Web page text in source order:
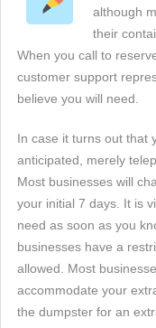
although
their
When you call to
customer support
believe you will need.
In case it turns out that
anticipated, merely
Most businesses will
your initial 7 days. It is
need as soon as you
businesses have a
allowed. Most
accommodate your
the dumpster for an